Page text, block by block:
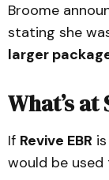
Broome
stating she
larger
What’s at
If Revive EBR
would be used